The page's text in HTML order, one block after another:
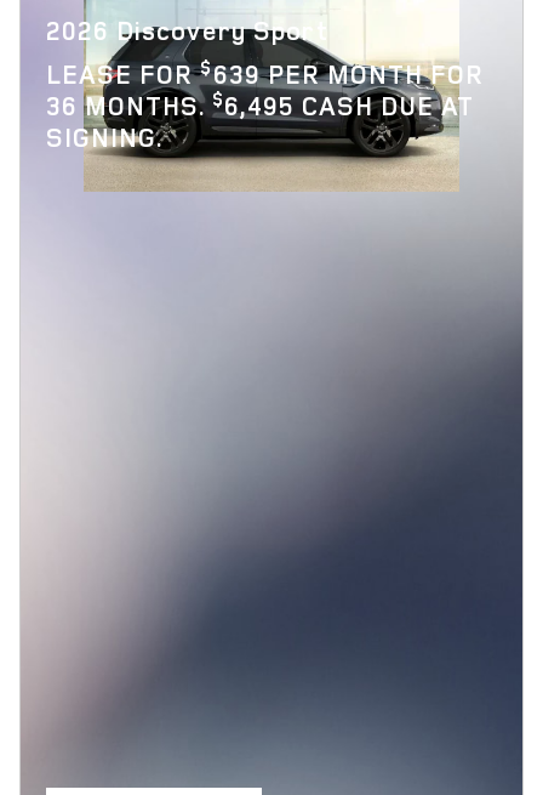
2026 Discovery Sport
LEASE FOR$639 PER MONTH FOR
36 MONTHS. $6,495 CASH DUE AT
SIGNING.